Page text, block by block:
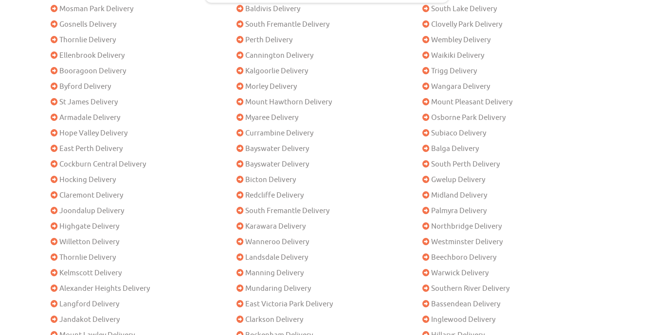
Mosman Park Delivery
Baldivis Delivery
South Lake Delivery
Gosnells Delivery
South Fremantle Delivery
Clovelly Park Delivery
Thornlie Delivery
Perth Delivery
Wembley Delivery
Ellenbrook Delivery
Cannington Delivery
Waikiki Delivery
Booragoon Delivery
Kalgoorlie Delivery
Trigg Delivery
Byford Delivery
Morley Delivery
Wangara Delivery
St James Delivery
Mount Hawthorn Delivery
Mount Pleasant Delivery
Armadale Delivery
Myaree Delivery
Osborne Park Delivery
Hope Valley Delivery
Currambine Delivery
Subiaco Delivery
East Perth Delivery
Bayswater Delivery
Balga Delivery
Cockburn Central Delivery
Bayswater Delivery
South Perth Delivery
Hocking Delivery
Bicton Delivery
Gwelup Delivery
Claremont Delivery
Redcliffe Delivery
Midland Delivery
Joondalup Delivery
South Fremantle Delivery
Palmyra Delivery
Highgate Delivery
Karawara Delivery
Northbridge Delivery
Willetton Delivery
Wanneroo Delivery
Westminster Delivery
Thornlie Delivery
Landsdale Delivery
Beechboro Delivery
Kelmscott Delivery
Manning Delivery
Warwick Delivery
Alexander Heights Delivery
Mundaring Delivery
Southern River Delivery
Langford Delivery
East Victoria Park Delivery
Bassendean Delivery
Jandakot Delivery
Clarkson Delivery
Inglewood Delivery